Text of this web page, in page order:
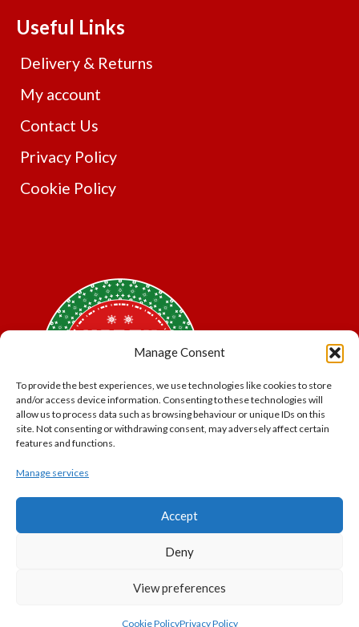
Manage Consent
To provide the best experiences, we use technologies like cookies to store
and/or access device information. Consenting to these technologies will
allow us to process data such as browsing behaviour or unique IDs on this
site. Not consenting or withdrawing consent, may adversely affect certain
features and functions.
Manage services
Accept
Deny
View preferences
Cookie PolicyPrivacy Policy
Useful Links
Delivery & Returns
My account
Contact Us
Privacy Policy
Cookie Policy
*Offer may exclude some items. No cash alternative.
Subject to availability.
THE POLAR EXPRESS and all related characters and
North Pole Trading is a Trading Name of PNP Events
11056091. VAT Number 320329051